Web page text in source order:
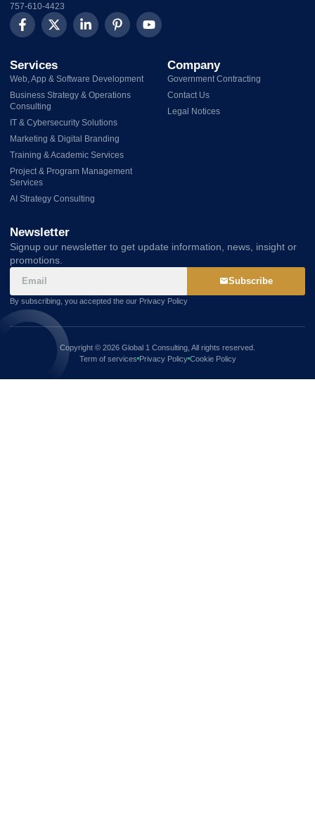
757-610-4423
Services
Web, App & Software Development
Business Strategy & Operations
Consulting
IT & Cybersecurity Solutions
Marketing & Digital Branding
Training & Academic Services
Project & Program Management
Services
AI Strategy Consulting
Company
Government Contracting
Contact Us
Legal Notices
Newsletter
Signup our newsletter to get update information, news, insight or
promotions.
Subscribe
By subscribing, you accepted the our Privacy Policy
Copyright © 2026 Global 1 Consulting, All rights reserved.
Term of services Privacy Policy Cookie Policy